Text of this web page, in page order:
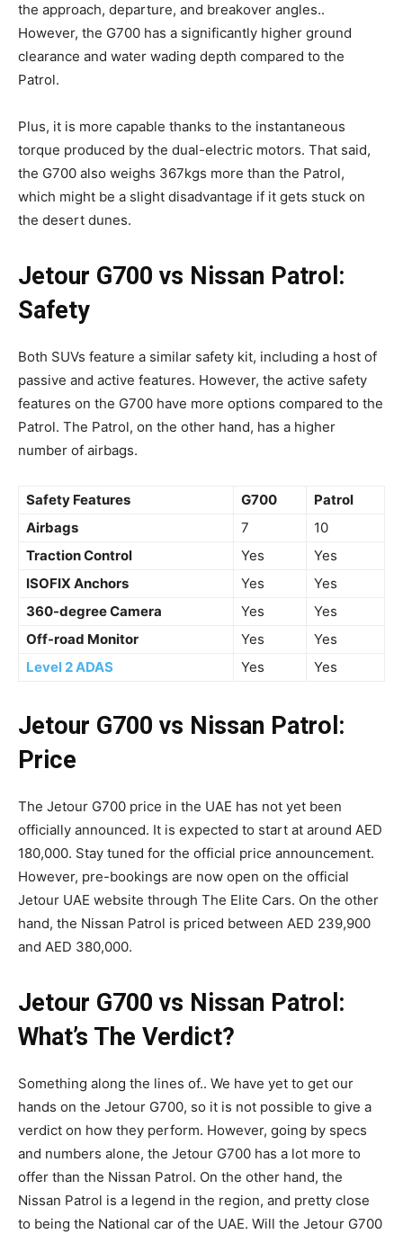
the approach, departure, and breakover angles..
However, the G700 has a significantly higher ground
clearance and water wading depth compared to the
Patrol.
Plus, it is more capable thanks to the instantaneous
torque produced by the dual-electric motors. That said,
the G700 also weighs 367kgs more than the Patrol,
which might be a slight disadvantage if it gets stuck on
the desert dunes.
Jetour G700 vs Nissan Patrol:
Safety
Both SUVs feature a similar safety kit, including a host of
passive and active features. However, the active safety
features on the G700 have more options compared to the
Patrol. The Patrol, on the other hand, has a higher
number of airbags.
Safety Features G700
Patrol
Airbags
7
10
Traction Control
Yes
Yes
ISOFIX Anchors
Yes
Yes
360-degree Camera
Yes
Yes
Off-road Monitor
Yes
Yes
Level 2 ADAS
Yes Yes
Jetour G700 vs Nissan Patrol:
Price
The Jetour G700 price in the UAE has not yet been
officially announced. It is expected to start at around AED
180,000. Stay tuned for the official price announcement.
However, pre-bookings are now open on the official
Jetour UAE website through The Elite Cars. On the other
hand, the Nissan Patrol is priced between AED 239,900
and AED 380,000.
Jetour G700 vs Nissan Patrol:
What’s The Verdict?
Something along the lines of.. We have yet to get our
hands on the Jetour G700, so it is not possible to give a
verdict on how they perform. However, going by specs
and numbers alone, the Jetour G700 has a lot more to
offer than the Nissan Patrol. On the other hand, the
Nissan Patrol is a legend in the region, and pretty close
to being the National car of the UAE. Will the Jetour G700